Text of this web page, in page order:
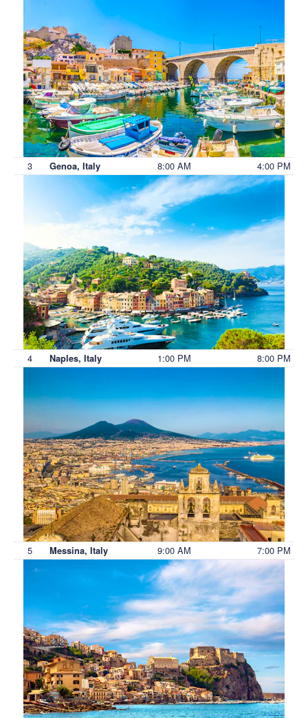
3 Genoa, Italy 8:00 AM 4:00 PM
4 Naples, Italy 1:00 PM 8:00 PM
5 Messina, Italy 9:00 AM 7:00 PM